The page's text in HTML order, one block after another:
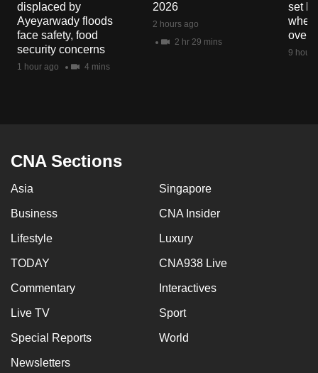
displaced by
Ayeyarwady floods
face safety, food
security concerns
1 hour ago 4 mins
2026
2 hours ago
2 hr 29 mins
set
when
9
CNA Sections
Asia Singapore
Business CNA Insider
Lifestyle Luxury
TODAY CNA938 Live
Commentary Interactives
Live TV Sport
Special Reports World
Newsletters
download
the
mobile
app.
having
us